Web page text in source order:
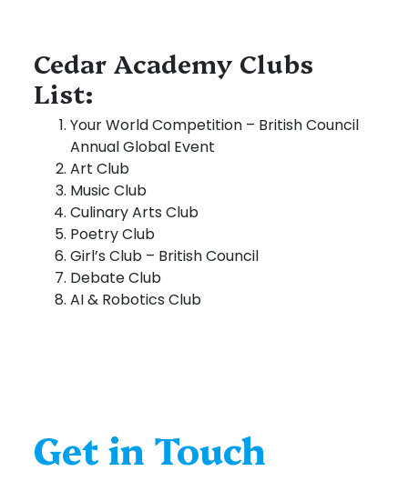
Cedar Academy Clubs
List:
Your World Competition – British Council
Annual Global Event
Art Club
Music Club
Culinary Arts Club
Poetry Club
Girl’s Club – British Council
Debate Club
AI & Robotics Club
Get in Touch